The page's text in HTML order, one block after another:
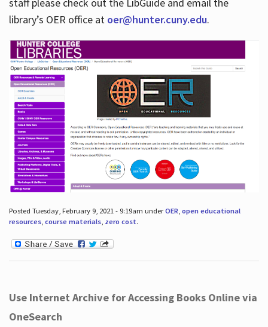
library’s OER office at oer@hunter.cuny.edu.
Posted Tuesday, February 9, 2021 - 9:19am underOER open educational
resources, course materials, zero cost.
Use Internet Archive for Accessing Books Online via
OneSearch